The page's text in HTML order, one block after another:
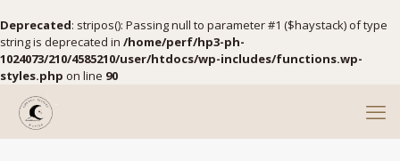
Deprecated: stripos(): Passing null to parameter #1 ($haystack) of type
string is deprecated in /home/perf/hp3-ph-
1024073/210/4585210/user/htdocs/wp-includes/functions.wp-
styles.php on line 90